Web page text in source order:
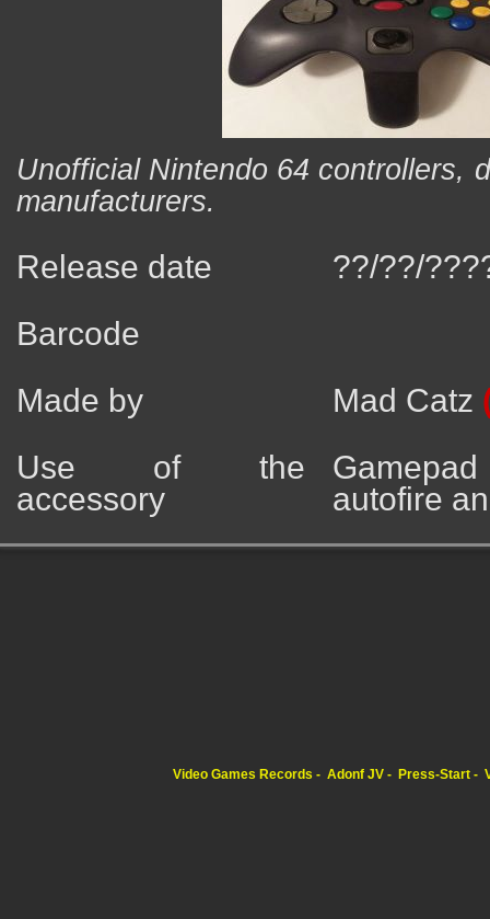
Unofficial Nintendo 64 controllers,
manufacturers.
Release date
??/??/
Barcode
Made by
Mad Catz
Use of the
accessory
autofire
Video Games Records Adonf JV Press-Start